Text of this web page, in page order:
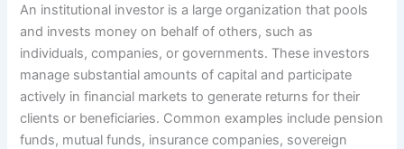
An institutional investor is a large organization that pools
and invests money on behalf of others, such as
individuals, companies, or governments. These investors
manage substantial amounts of capital and participate
actively in financial markets to generate returns for their
clients or beneficiaries. Common examples include pension
funds, mutual funds, insurance companies, sovereign